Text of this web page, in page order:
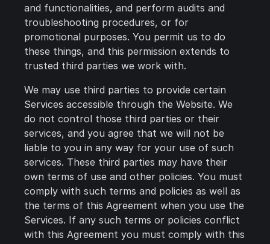
and functionalities, and perform audits and
troubleshooting procedures, or for
promotional purposes. You permit us to do
these things, and this permission extends to
trusted third parties we work with.
We may use third parties to provide certain
Services accessible through the Website. We
do not control those third parties or their
services, and you agree that we will not be
liable to you in any way for your use of such
services. These third parties may have their
own terms of use and other policies. You must
comply with such terms and policies as well as
the terms of this Agreement when you use the
Services. If any such terms or policies conflict
with this Agreement you must comply with this